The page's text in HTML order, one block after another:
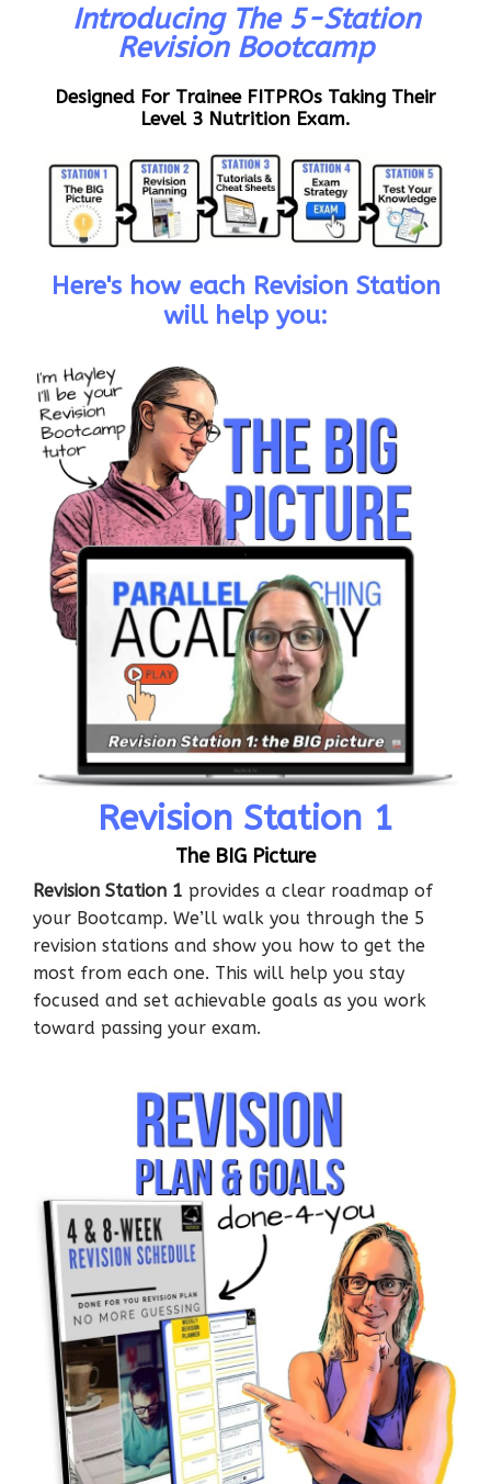
Introducing The 5-Station
Revision Bootcamp
Designed For Trainee FITPROs Taking Their
Level 3 Nutrition Exam.
Here's how each Revision Station
will help you:
Revision Station 1
The BIG Picture
Revision Station 1 provides a clear roadmap of
your Bootcamp. We’ll walk you through the 5
revision stations and show you how to get the
most from each one. This will help you stay
focused and set achievable goals as you work
toward passing your exam.